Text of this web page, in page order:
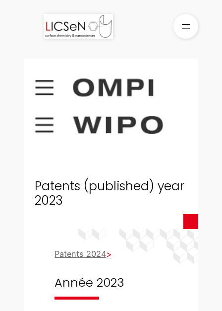
Patents (published) year
2023
Patents 2024
Année 2023